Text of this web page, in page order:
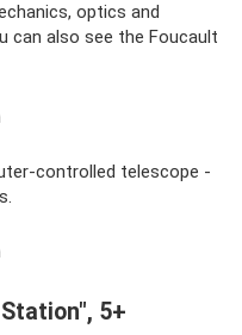
optics and
can also see the Foucault
controlled telescope -
5+